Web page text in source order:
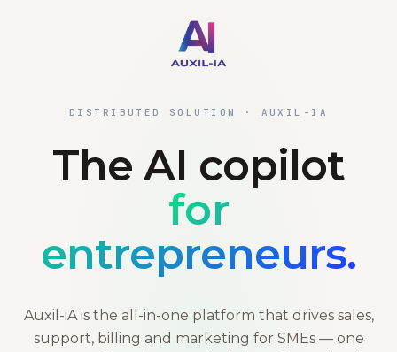
DISTRIBUTED SOLUTION · AUXIL-IA
The AI copilot
for
entrepreneurs.
Auxil-iA is the all-in-one platform that drives sales,
support, billing and marketing for SMEs — one